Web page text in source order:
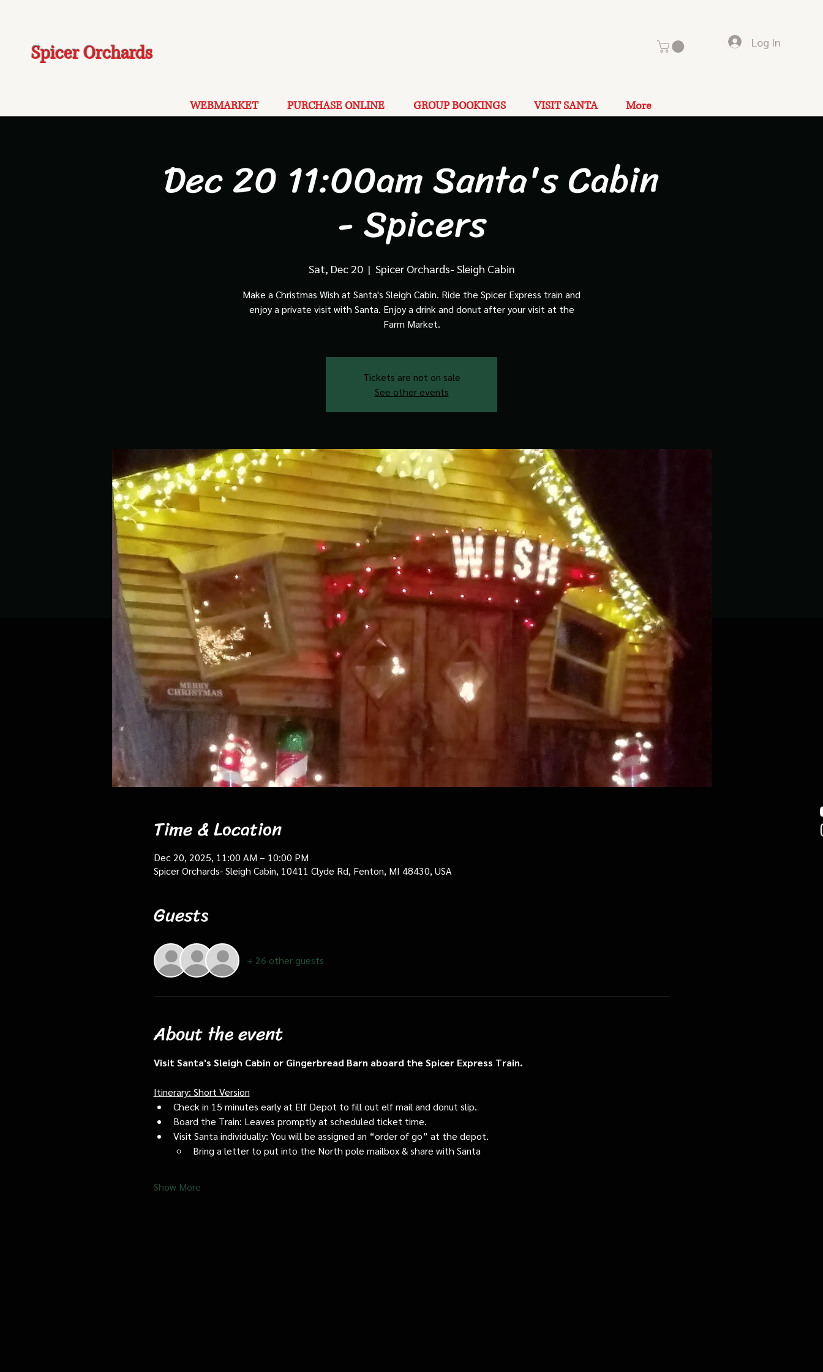
Spicer Orchards Log In
WEBMARKET PURCHASE ONLINE GROUP BOOKINGS VISIT SANTA More
Dec 20 11:00am Santa's Cabin
- Spicers
Sat, Dec 20
  |
Spicer Orchards- Sleigh Cabin
Make a Christmas Wish at Santa's Sleigh Cabin. Ride the Spicer Express train and
enjoy a private visit with Santa. Enjoy a drink and donut after your visit at the
Farm Market.
Tickets are not on sale
See other events
Time & Location
Dec 20, 2025, 11:00 AM – 10:00 PM
Spicer Orchards- Sleigh Cabin, 10411 Clyde Rd, Fenton, MI 48430, USA
Guests
+ 26 other guests
About the event
Visit Santa's Sleigh Cabin or Gingerbread Barn aboard the Spicer Express Train.
Itinerary: Short Version
Check in 15 minutes early at Elf Depot to fill out elf mail and donut slip.
Board the Train: Leaves promptly at scheduled ticket time.
Visit Santa individually: You will be assigned an “order of go” at the depot.
Bring a letter to put into the North pole mailbox & share with Santa
Show More